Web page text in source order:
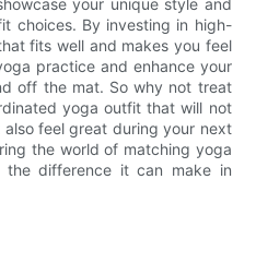
your unique style and
choices. By investing in high-
fits well and makes you feel
practice and enhance your
off the mat. So why not treat
yoga outfit that will not
feel great during your next
the world of matching yoga
the difference it can make in